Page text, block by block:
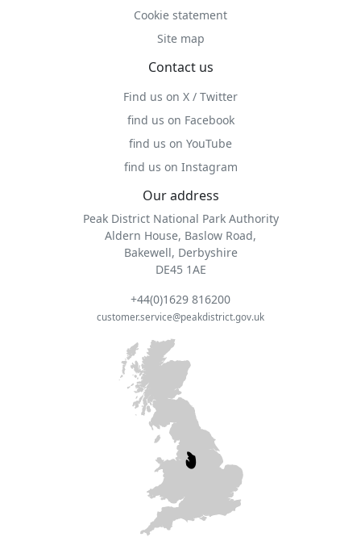
Cookie statement
Site map
Contact us
Find us on X / Twitter
find us on Facebook
find us on YouTube
find us on Instagram
Our address
Peak District National Park Authority
Aldern House, Baslow Road,
Bakewell, Derbyshire
DE45 1AE
+44(0)1629 816200
customer.service@peakdistrict.gov.uk